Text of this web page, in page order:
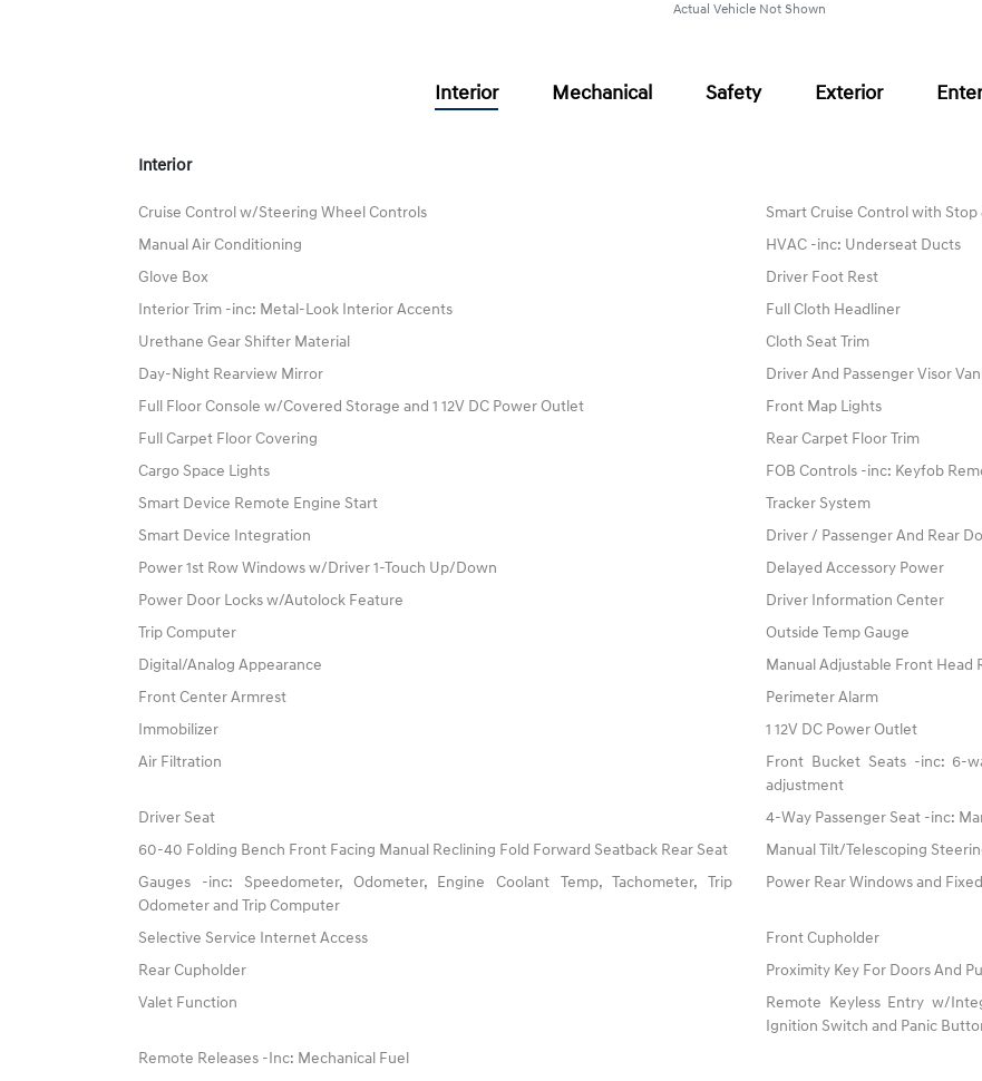
Actual Vehicle Not Shown
Interior Mechanical Safety Exterior
Interior
Cruise Control w/Steering Wheel Controls
Smart Cruise Control with Stop
Manual Air Conditioning
HVAC -inc: Underseat Ducts
Glove Box
Driver Foot Rest
Interior Trim -inc: Metal-Look Interior Accents
Full Cloth Headliner
Urethane Gear Shifter Material
Cloth Seat Trim
Day-Night Rearview Mirror
Driver And Passenger Visor
Full Floor Console w/Covered Storage and 1 12V DC Power Outlet
Front Map Lights
Full Carpet Floor Covering
Rear Carpet Floor Trim
Cargo Space Lights
FOB Controls -inc: Keyfob
Smart Device Remote Engine Start
Tracker System
Smart Device Integration
Driver / Passenger And Rear
Power 1st Row Windows w/Driver 1-Touch Up/Down
Delayed Accessory Power
Power Door Locks w/Autolock Feature
Driver Information Center
Trip Computer
Outside Temp Gauge
Digital/Analog Appearance
Manual Adjustable Front Head
Front Center Armrest
Perimeter Alarm
Immobilizer
1 12V DC Power Outlet
Air Filtration
Front Bucket Seats -inc: 6-
adjustment
Driver Seat
4-Way Passenger Seat -inc:
60-40 Folding Bench Front Facing Manual Reclining Fold Forward Seatback Rear Seat
Manual Tilt/Telescoping
Gauges -inc: Speedometer, Odometer, Engine Coolant Temp, Tachometer, Trip
Odometer and Trip Computer
Power Rear Windows and
Selective Service Internet Access
Front Cupholder
Rear Cupholder
Proximity Key For Doors And
Valet Function
Remote Keyless Entry w/
Ignition Switch and Panic
Remote Releases -Inc: Mechanical Fuel